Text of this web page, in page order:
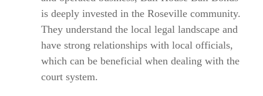
is deeply invested in the Roseville community.
They understand the local legal landscape and
have strong relationships with local officials,
which can be beneficial when dealing with the
court system.